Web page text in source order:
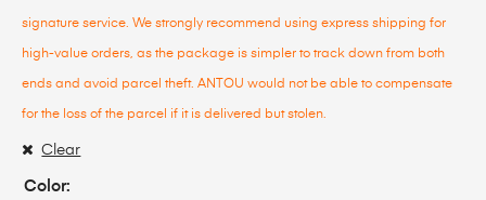
signature service. We strongly recommend using express shipping for
high-value orders, as the package is simpler to track down from both
ends and avoid parcel theft. ANTOU would not be able to compensate
for the loss of the parcel if it is delivered but stolen.
Color
Clear